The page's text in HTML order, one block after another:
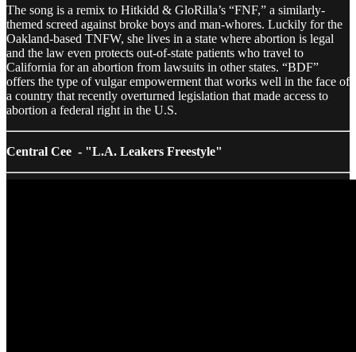
The song is a remix to Hitkidd & GloRilla’s “FNF,” a similarly-
themed screed against broke boys and man-whores. Luckily for the
Oakland-based TNFW, she lives in a state where abortion is legal
and the law even protects out-of-state patients who travel to
California for an abortion from lawsuits in other states. “BDF”
offers the type of vulgar empowerment that works well in the face of
a country that recently overturned legislation that made access to
abortion a federal right in the U.S.
Central Cee - "L.A. Leakers Freestyle"